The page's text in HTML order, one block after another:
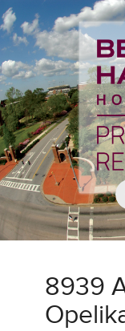
8939